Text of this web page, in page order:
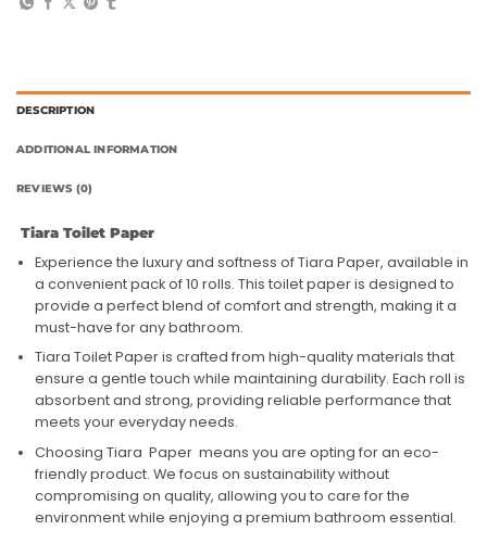
DESCRIPTION
ADDITIONAL INFORMATION
REVIEWS (0)
Tiara Toilet Paper
Experience the luxury and softness of Tiara Paper, available in
a convenient pack of 10 rolls. This toilet paper is designed to
provide a perfect blend of comfort and strength, making it a
must-have for any bathroom.
Tiara Toilet Paper is crafted from high-quality materials that
ensure a gentle touch while maintaining durability. Each roll is
absorbent and strong, providing reliable performance that
meets your everyday needs.
Choosing Tiara Paper means you are opting for an eco-
friendly product. We focus on sustainability without
compromising on quality, allowing you to care for the
environment while enjoying a premium bathroom essential.